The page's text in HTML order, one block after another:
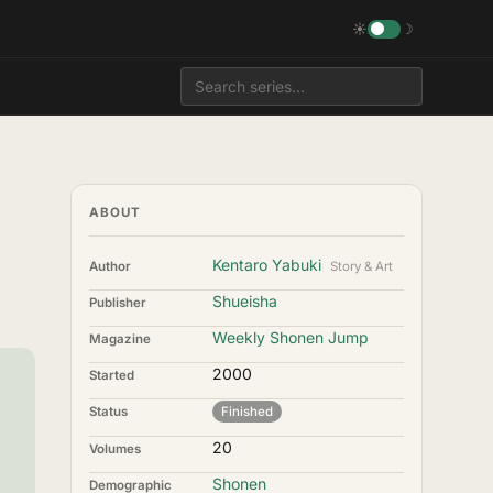
☀ ☽
ABOUT
Author Kentaro Yabuki Story & Art
Publisher Shueisha
Magazine Weekly Shonen Jump
Started 2000
Status Finished
Volumes 20
Demographic Shonen